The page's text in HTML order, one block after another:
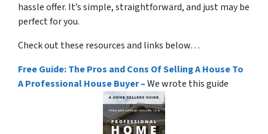
hassle offer. It’s simple, straightforward, and just may be
perfect for you.
Check out these resources and links below…
Free Guide: The Pros and Cons Of Selling A House To
A Professional House Buyer –We wrote this guide